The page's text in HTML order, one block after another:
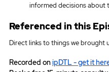
informed decisions about
Referenced in this
Direct links to things we brought
Recorded on ipDTL - get it